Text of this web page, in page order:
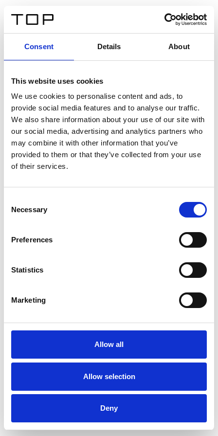
Consent Details About
This website uses cookies
We use cookies to personalise content and ads, to
provide social media features and to analyse our traffic.
We also share information about your use of our site with
our social media, advertising and analytics partners who
may combine it with other information that you’ve
provided to them or that they’ve collected from your use
of their services.
Selection
Necessary
Preferences
Statistics
Marketing
Allow all
Allow selection
Deny
Twinlight Dixie XL
Un texte d’introduction de contenu. Lorem ipsum dolor
sit amet, consectetur adipis cin elit. Nunc purus libero,
interdum sed blandit acp retium facilisis turpis.